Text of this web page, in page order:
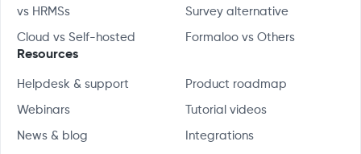
vs HRMSs Survey alternative
Cloud vs Self-hosted Formaloo vs Others
Resources
Helpdesk & support Product roadmap
Webinars Tutorial videos
News & blog Integrations